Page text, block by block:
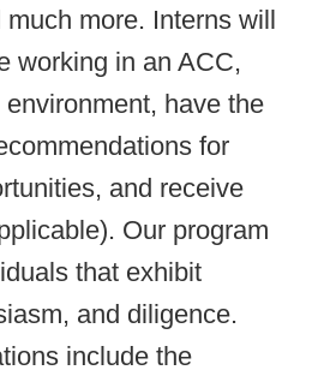
more. Interns will
working in an ACC,
have the
for
and receive
Our program
that exhibit
and diligence.
include the